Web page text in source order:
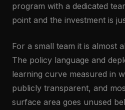
program with a dedicated
point and the investment is
For a small team it is almost
The policy language and
learning curve measured in
publicly transparent, and
surface area goes unused